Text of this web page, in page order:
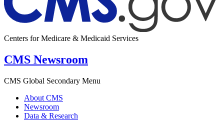
Centers for Medicare & Medicaid Services
CMS Newsroom
CMS Global Secondary Menu
About CMS
Newsroom
Data & Research